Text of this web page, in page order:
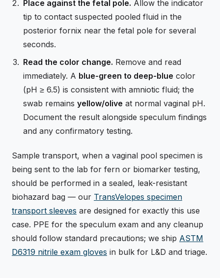
Place against the fetal pole. Allow the indicator
tip to contact suspected pooled fluid in the
posterior fornix near the fetal pole for several
seconds.
Read the color change. Remove and read
immediately. A blue-green to deep-blue color
(pH ≥ 6.5) is consistent with amniotic fluid; the
swab remainsyellow/olive at normal vaginal pH.
Document the result alongside speculum findings
and any confirmatory testing.
Sample transport, when a vaginal pool specimen is
being sent to the lab for fern or biomarker testing,
should be performed in a sealed, leak-resistant
biohazard bag — our TransVelopes specimen
transport sleeves are designed for exactly this use
case. PPE for the speculum exam and any cleanup
should follow standard precautions; we ship ASTM
D6319 nitrile exam gloves in bulk for L&D and triage.